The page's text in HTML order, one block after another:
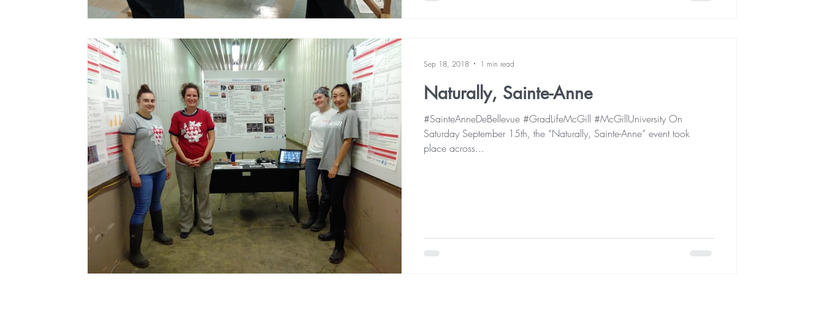
Naturally, Sainte-Anne
#SainteAnneDeBellevue #GradLifeMcGill #McGillUniversity On
Saturday September 15th, the “Naturally, Sainte-Anne” event took
place across...
Sep 18, 2018 1 min read